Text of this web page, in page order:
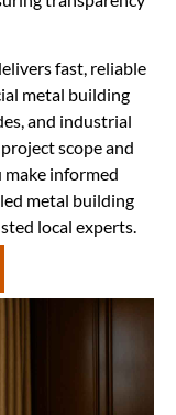
fast, reliable
metal building
and industrial
scope and
informed
metal building
local experts.